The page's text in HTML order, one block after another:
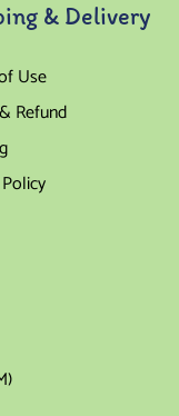
& Delivery
Use
Refund